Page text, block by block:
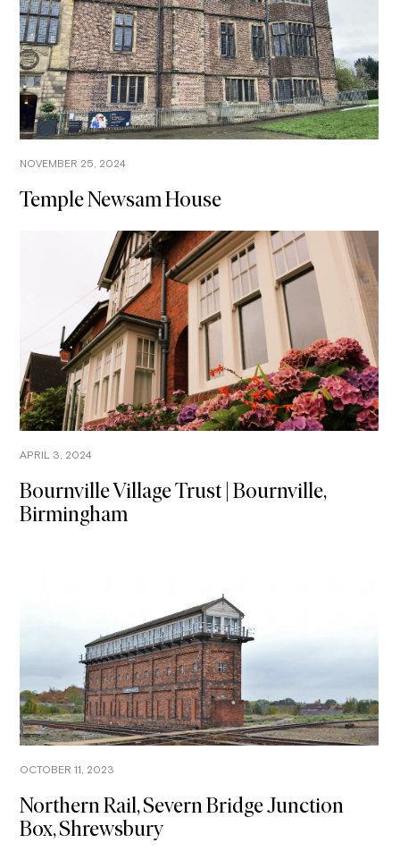
NOVEMBER 25, 2024
Temple Newsam House
APRIL 3, 2024
Bournville Village Trust | Bournville,
Birmingham
OCTOBER 11, 2023
Northern Rail, Severn Bridge Junction
Box, Shrewsbury